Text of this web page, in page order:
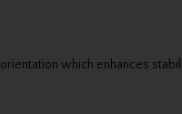
which enhances